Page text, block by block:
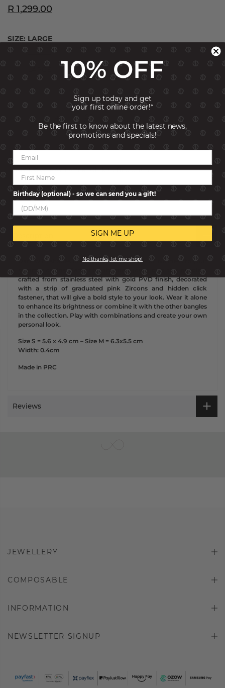
R 1,299.00
SIZE: LARGE
BUY NOW, PAY LATER!Click to find out more
ADD TO CART
SKU:029506-021
Dare with shades of pink and give a touch of liveliness to your
crafted from stainless steel with gold PVD finish, decorated
with a strip of graduated pink Zircons and hidden click
fastener, that will give a bold style to your look. Wear it alone
to enhance its brightness or combine it with the other bangles
in the collection. Play with combinations and create your own
personal look.
Size S = 5.6 x 4.9 cm – Size M = 6.3x5.5 cm
Width: 0.4cm
Made in PRC
Reviews
JEWELLERY
COMPOSABLE
INFORMATION
NEWSLETTER SIGNUP
10% OFF
Sign up today and get
your first online order!*
Be the first to know about the latest news,
promotions and specials!
Birthday (optional) - so we can send you a gift!
SIGN ME UP
No thanks, let me shop!